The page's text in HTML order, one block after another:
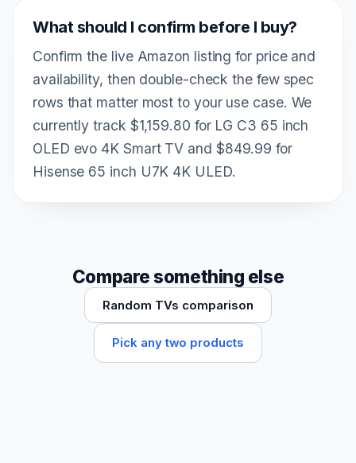
What should I confirm before I buy?
Confirm the live Amazon listing for price and
availability, then double-check the few spec
rows that matter most to your use case. We
currently track $1,159.80 for LG C3 65 inch
OLED evo 4K Smart TV and $849.99 for
Hisense 65 inch U7K 4K ULED.
Compare something else
Random TVs comparison
Pick any two products